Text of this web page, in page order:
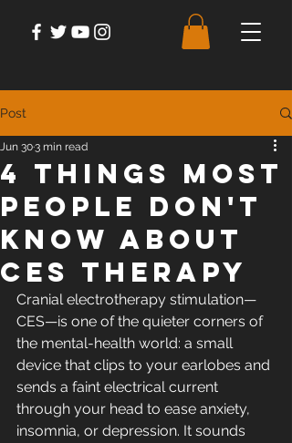
Post
4 Things Most
People Don't
Know About
CES Therapy
Jun 303 min read
Cranial electrotherapy stimulation—
CES—is one of the quieter corners of
the mental-health world: a small
device that clips to your earlobes and
sends a faint electrical current
through your head to ease anxiety,
insomnia, or depression. It sounds